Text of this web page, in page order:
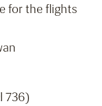
for the flights
736)